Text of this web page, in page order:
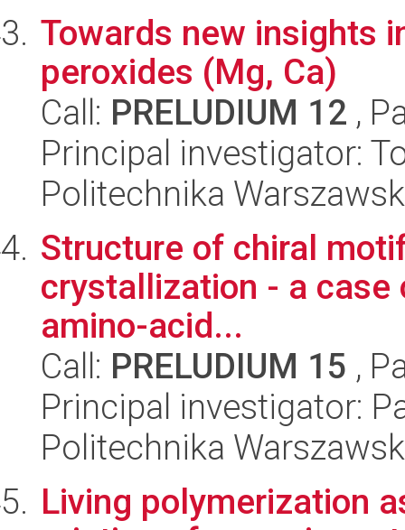
Towards new insights
peroxides (Mg, Ca)
Call: PRELUDIUM 12 ,
Principal investigator:
Politechnika
Structure of chiral
crystallization - a
amino-acid...
Call: PRELUDIUM 15 ,
Principal investigator:
Politechnika
Living polymerization